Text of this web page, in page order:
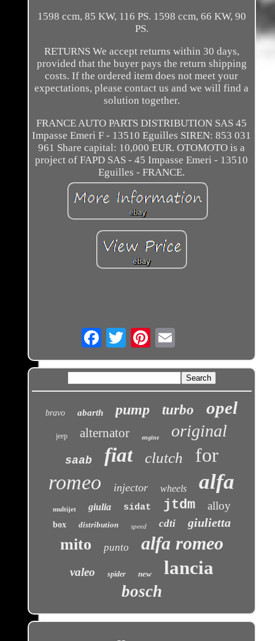
1598 ccm, 85 KW, 116 PS. 1598 ccm, 66 KW, 90
PS.
RETURNS We accept returns within 30 days,
provided that the buyer pays the return shipping
costs. If the ordered item does not meet your
expectations, please contact us and we will find a
solution together.
FRANCE AUTO PARTS DISTRIBUTION SAS 45
Impasse Emeri F - 13510 Eguilles SIREN: 853 031
961 Share capital: 10,000 EUR. OTOMOTO is a
project of FAPD SAS - 45 Impasse Emeri - 13510
Eguilles - FRANCE.
Email
bravo abarth pump turbo opel
jeep alternator engine original
saab fiat clutch for
romeo injector wheels alfa
multijet giulia sidat jtdm alloy
box distribution speed cdti giulietta
mito punto alfa romeo
valeo spider new lancia
bosch